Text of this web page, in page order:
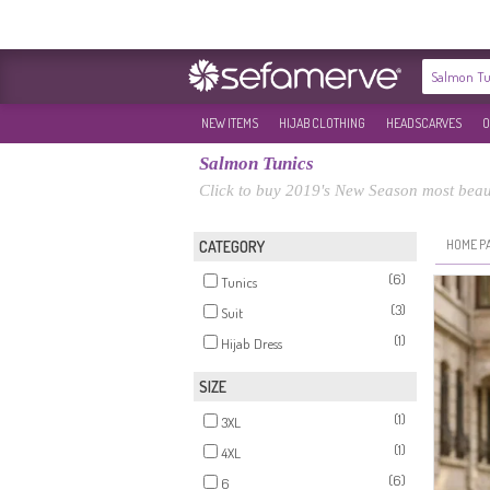
NEW ITEMS HIJAB CLOTHING HEADSCARVES
Salmon Tunics
Click to buy 2019's New Season most
CATEGORY
Tunics
(6)
Suit
(3)
Hijab Dress
(1)
SIZE
3XL
(1)
4XL
(1)
6
(6)
HOME